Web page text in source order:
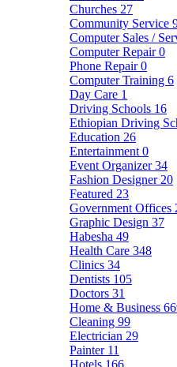
Churches 27
Community Service
Computer Sales /
Computer Repair0
Phone Repair0
Computer Training 6
Day Care 1
Driving Schools 16
Ethiopian Driving
Education 26
Entertainment 0
Event Organizer34
Fashion Designer 20
Featured 23
Government Offices
Graphic Design 37
Habesha 49
Health Care 348
Clinics 34
Dentists 105
Doctors 31
Home & Business
Cleaning 99
Electrician 29
Painter 11
Hotels 166